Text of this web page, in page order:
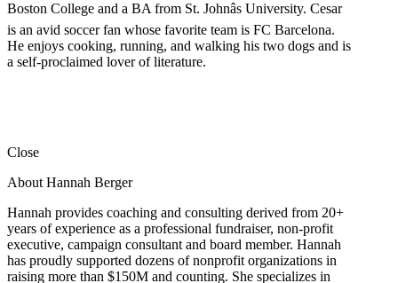
Boston College and a BA from St. Johnâs University. Cesar
is an avid soccer fan whose favorite team is FC Barcelona.
He enjoys cooking, running, and walking his two dogs and is
a self-proclaimed lover of literature.
Close
About Hannah Berger
Hannah provides coaching and consulting derived from 20+
years of experience as a professional fundraiser, non-profit
executive, campaign consultant and board member. Hannah
has proudly supported dozens of nonprofit organizations in
raising more than $150M and counting. She specializes in